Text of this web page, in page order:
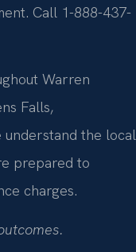
Call 1-888-437-
Warren
Falls,
understand the local
prepared to
charges.